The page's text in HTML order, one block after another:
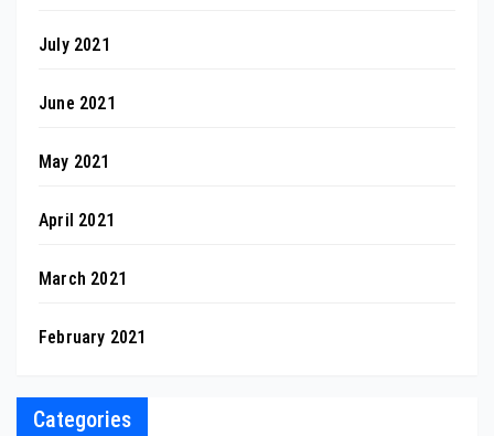
July 2021
June 2021
May 2021
April 2021
March 2021
February 2021
Categories